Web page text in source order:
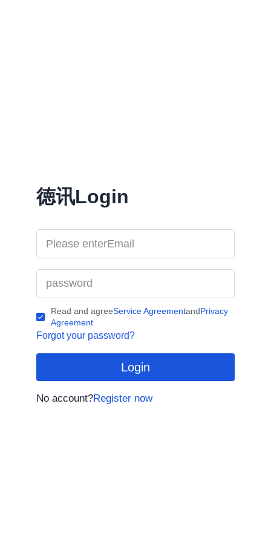
徳讯Login
Read and agreeService AgreementandPrivacy
Agreement
Forgot your password?
Login
No account?Register now